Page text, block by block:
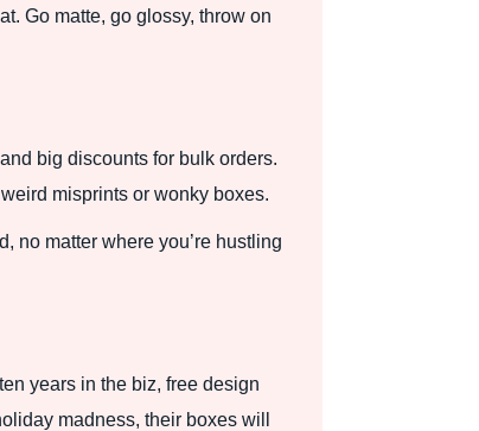
Go matte, go glossy, throw on
big discounts for bulk orders.
misprints or wonky boxes.
no matter where you’re hustling
years in the biz, free design
madness, their boxes will